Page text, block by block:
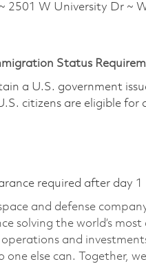
2501 W University Dr ~
Status
a U.S. government
citizens are eligible for
required after day 1
and defense
solving the world’s
operations and
else can. Together,